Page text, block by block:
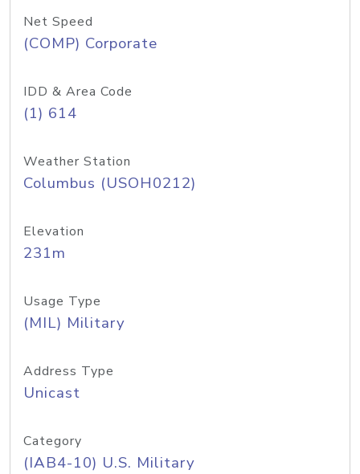
Net Speed
(COMP) Corporate
IDD & Area Code
(1) 614
Weather Station
Columbus (USOH0212)
Elevation
231m
Usage Type
(MIL) Military
Address Type
Unicast
Category
(IAB4-10) U.S. Military